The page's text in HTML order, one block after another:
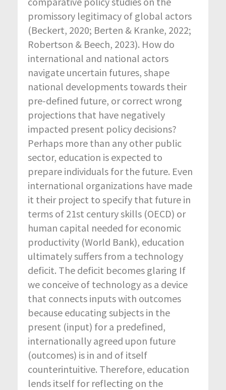
promissory legitimacy of global actors
(Beckert, 2020; Berten & Kranke, 2022;
Robertson & Beech, 2023). How do
international and national actors
navigate uncertain futures, shape
national developments towards their
pre-defined future, or correct wrong
projections that have negatively
impacted present policy decisions?
Perhaps more than any other public
sector, education is expected to
prepare individuals for the future. Even
international organizations have made
it their project to specify that future in
terms of 21st century skills (OECD) or
human capital needed for economic
productivity (World Bank), education
ultimately suffers from a technology
deficit. The deficit becomes glaring If
we conceive of technology as a device
that connects inputs with outcomes
because educating subjects in the
present (input) for a predefined,
internationally agreed upon future
(outcomes) is in and of itself
counterintuitive. Therefore, education
lends itself for reflecting on the